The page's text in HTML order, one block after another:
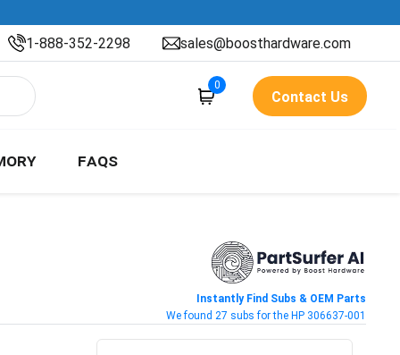
1-888-352-2298 sales@boosthardware.com
0
Contact Us
FAQS
Instantly Find Subs & OEM Parts
We found 27 subs for the HP 306637-001